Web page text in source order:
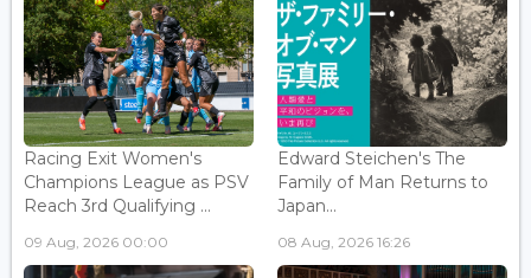
Racing Exit Women's
Champions League as PSV
Reach 3rd Qualifying ...
09 Aug, 2026 00:00
Edward Steichen's The
Family of Man Returns to
Japan...
08 Aug, 2026 16:26